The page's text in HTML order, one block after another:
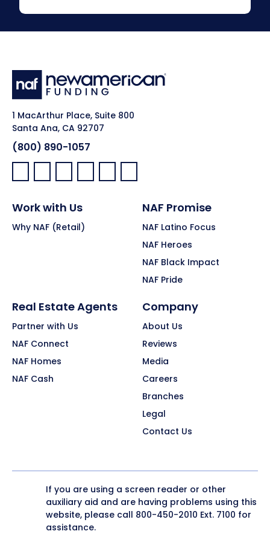
1 MacArthur Place, Suite 800
Santa Ana, CA 92707
(800) 890-1057
Facebook:
LinkedIn:
X: YouTube:Instagram:
Pinterest:
Work with Us
Why NAF (Retail)
NAF Promise
NAF Latino Focus
NAF Heroes
NAF Black Impact
NAF Pride
Real Estate Agents
Partner with Us
NAF Connect
NAF Homes
NAF Cash
Company
About Us
Reviews
Media
Careers
Branches
Legal
Contact Us
If you are using a screen reader or other
auxiliary aid and are having problems using this
website, please call 800-450-2010 Ext. 7100 for
assistance.